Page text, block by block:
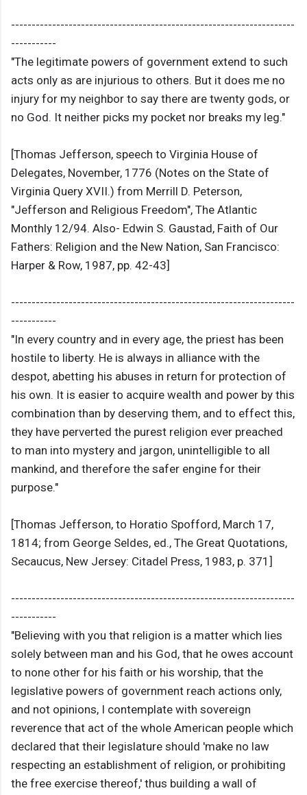
---------------------------------------------------------------------
-----------
"The legitimate powers of government extend to such
acts only as are injurious to others. But it does me no
injury for my neighbor to say there are twenty gods, or
no God. It neither picks my pocket nor breaks my leg."
[Thomas Jefferson, speech to Virginia House of
Delegates, November, 1776 (Notes on the State of
Virginia Query XVII.) from Merrill D. Peterson,
"Jefferson and Religious Freedom", The Atlantic
Monthly 12/94. Also- Edwin S. Gaustad, Faith of Our
Fathers: Religion and the New Nation, San Francisco:
Harper & Row, 1987, pp. 42-43]
---------------------------------------------------------------------
-----------
"In every country and in every age, the priest has been
hostile to liberty. He is always in alliance with the
despot, abetting his abuses in return for protection of
his own. It is easier to acquire wealth and power by this
combination than by deserving them, and to effect this,
they have perverted the purest religion ever preached
to man into mystery and jargon, unintelligible to all
mankind, and therefore the safer engine for their
purpose."
[Thomas Jefferson, to Horatio Spofford, March 17,
1814; from George Seldes, ed., The Great Quotations,
Secaucus, New Jersey: Citadel Press, 1983, p. 371]
---------------------------------------------------------------------
-----------
"Believing with you that religion is a matter which lies
solely between man and his God, that he owes account
to none other for his faith or his worship, that the
legislative powers of government reach actions only,
and not opinions, I contemplate with sovereign
reverence that act of the whole American people which
declared that their legislature should 'make no law
respecting an establishment of religion, or prohibiting
the free exercise thereof,' thus building a wall of